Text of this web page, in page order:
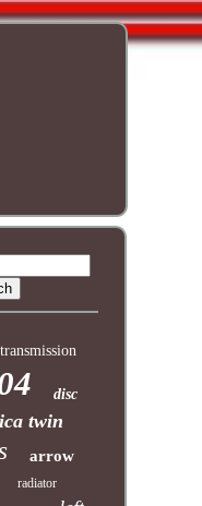
transmission
disc
twin
arrow
radiator